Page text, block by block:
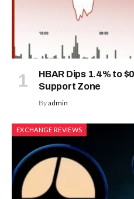
HBAR Dips 1.4% to
Support Zone
Byadmin
EXCHANGE REVIEWS